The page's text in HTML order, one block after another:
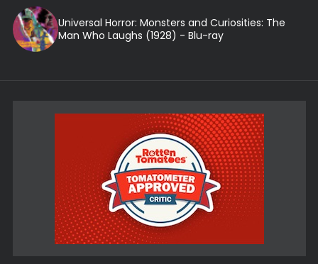
Universal Horror: Monsters and Curiosities: The
Man Who Laughs (1928) - Blu-ray